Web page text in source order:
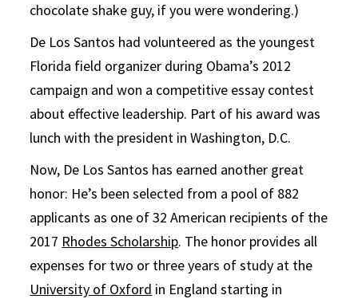
chocolate shake guy, if you were wondering.)
De Los Santos had volunteered as the youngest
Florida field organizer during Obama’s 2012
campaign and won a competitive essay contest
about effective leadership. Part of his award was
lunch with the president in Washington, D.C.
Now, De Los Santos has earned another great
honor: He’s been selected from a pool of 882
applicants as one of 32 American recipients of the
2017 Rhodes Scholarship. The honor provides all
expenses for two or three years of study at the
University of Oxford in England starting in